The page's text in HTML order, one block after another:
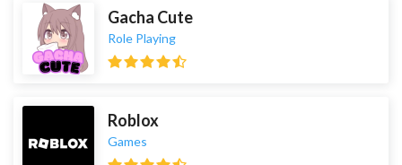
Gacha Cute
Role Playing
Roblox
Games